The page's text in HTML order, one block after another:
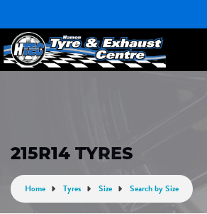
215R14 TYRES
Home Tyres Size Search by Size